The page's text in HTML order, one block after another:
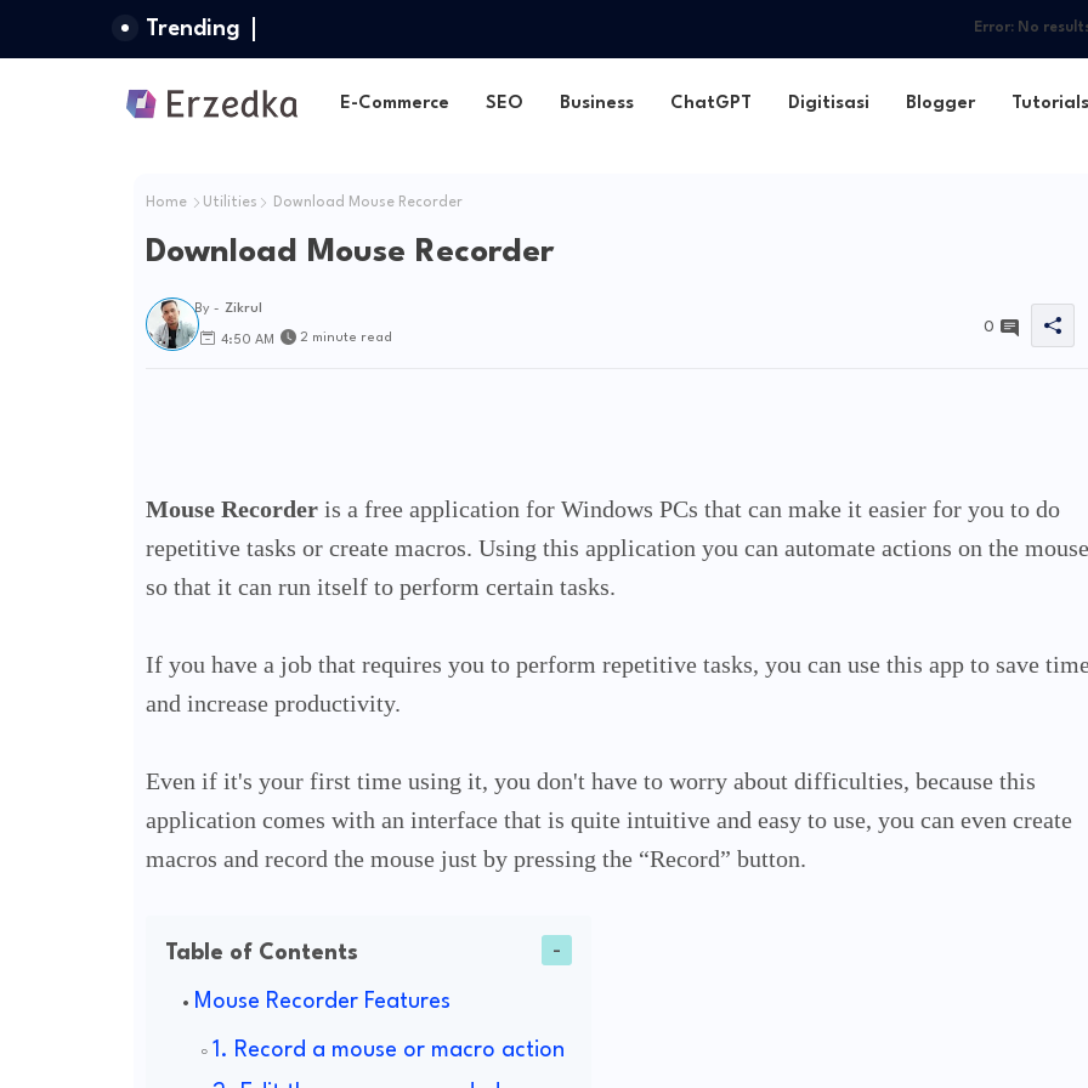
Trending Error: No
E-Commerce SEO Business ChatGPT Digitisasi Blogger Tutorials
Home Utilities Download Mouse Recorder
Download Mouse Recorder
By - Zikrul
4:50 AM 2 minute read
0
Mouse Recorderis a free application for Windows PCs that can make it easier for you to do
repetitive tasks or create macros. Using this application you can automate actions on the mouse
so that it can run itself to perform certain tasks.
If you have a job that requires you to perform repetitive tasks, you can use this app to save
and increase productivity.
Even if it's your first time using it, you don't have to worry about difficulties, because this
application comes with an interface that is quite intuitive and easy to use, you can even create
macros and record the mouse just by pressing the “Record” button.
Table of Contents
Mouse Recorder Features
1. Record a mouse or macro action